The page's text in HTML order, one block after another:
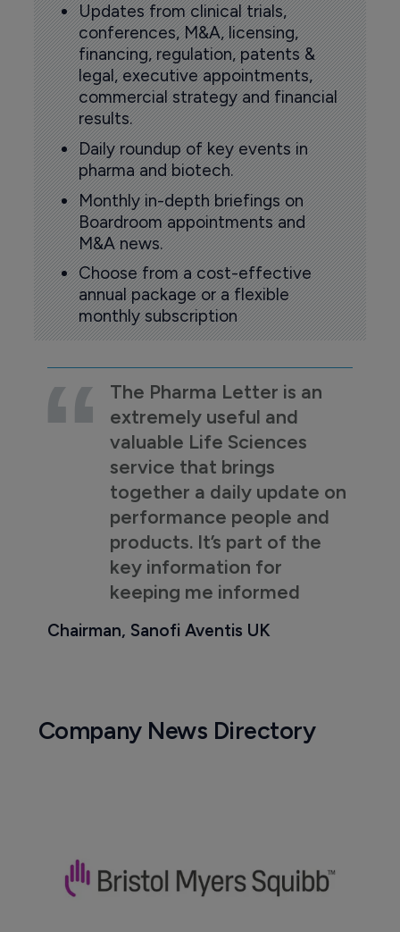
Updates from clinical trials,
conferences, M&A, licensing,
financing, regulation, patents &
legal, executive appointments,
commercial strategy and financial
results.
Daily roundup of key events in
pharma and biotech.
Monthly in-depth briefings on
Boardroom appointments and
M&A news.
Choose from a cost-effective
annual package or a flexible
monthly subscription
The Pharma Letter is an
extremely useful and
valuable Life Sciences
service that brings
together a daily update on
performance people and
products. It’s part of the
key information for
keeping me informed
Chairman, Sanofi Aventis UK
Company News Directory